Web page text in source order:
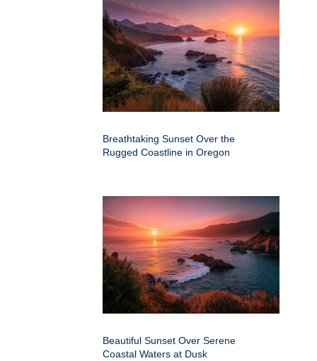
Breathtaking Sunset Over the
Rugged Coastline in Oregon
Beautiful Sunset Over Serene
Coastal Waters at Dusk